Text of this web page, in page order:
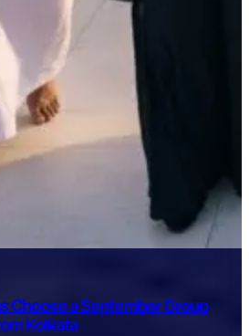
Choose a September Group
Kolkata